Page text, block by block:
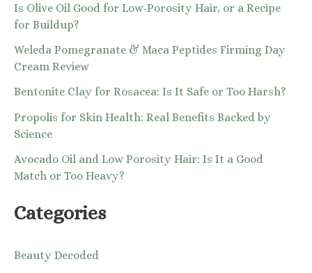
Is Olive Oil Good for Low-Porosity Hair, or a Recipe
for Buildup?
Weleda Pomegranate & Maca Peptides Firming Day
Cream Review
Bentonite Clay for Rosacea: Is It Safe or Too Harsh?
Propolis for Skin Health: Real Benefits Backed by
Science
Avocado Oil and Low Porosity Hair: Is It a Good
Match or Too Heavy?
Categories
Beauty Decoded